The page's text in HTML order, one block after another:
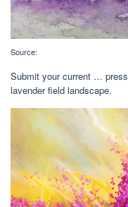
Source:
Submit your current …
lavender field landscape.